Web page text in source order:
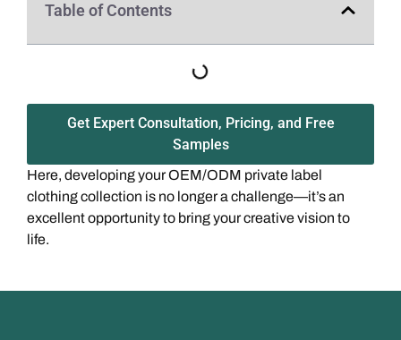
Table of Contents
Get Expert Consultation, Pricing, and Free
Samples
Here, developing your OEM/ODM private label
clothing collection is no longer a challenge—it’s an
excellent opportunity to bring your creative vision to
life.